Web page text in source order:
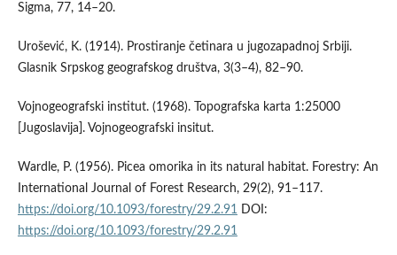
Sigma, 77, 14–20.
Urošević, K. (1914). Prostiranje četinara u jugozapadnoj Srbiji.
Glasnik Srpskog geografskog društva, 3(3–4), 82–90.
Vojnogeografski institut. (1968). Topografska karta 1:25000
[Jugoslavija]. Vojnogeografski insitut.
Wardle, P. (1956). Picea omorika in its natural habitat. Forestry: An
International Journal of Forest Research, 29(2), 91–117.
https://doi.org/10.1093/forestry/29.2.91 DOI:
https://doi.org/10.1093/forestry/29.2.91